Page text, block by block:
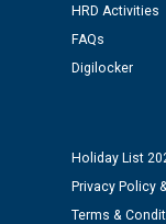
Assiatant
12.01.2026
Public notice
time of Joining
M/s ECS
HRD Activities
FAQs
Digilocker
Holiday List
Privacy Policy
Terms &